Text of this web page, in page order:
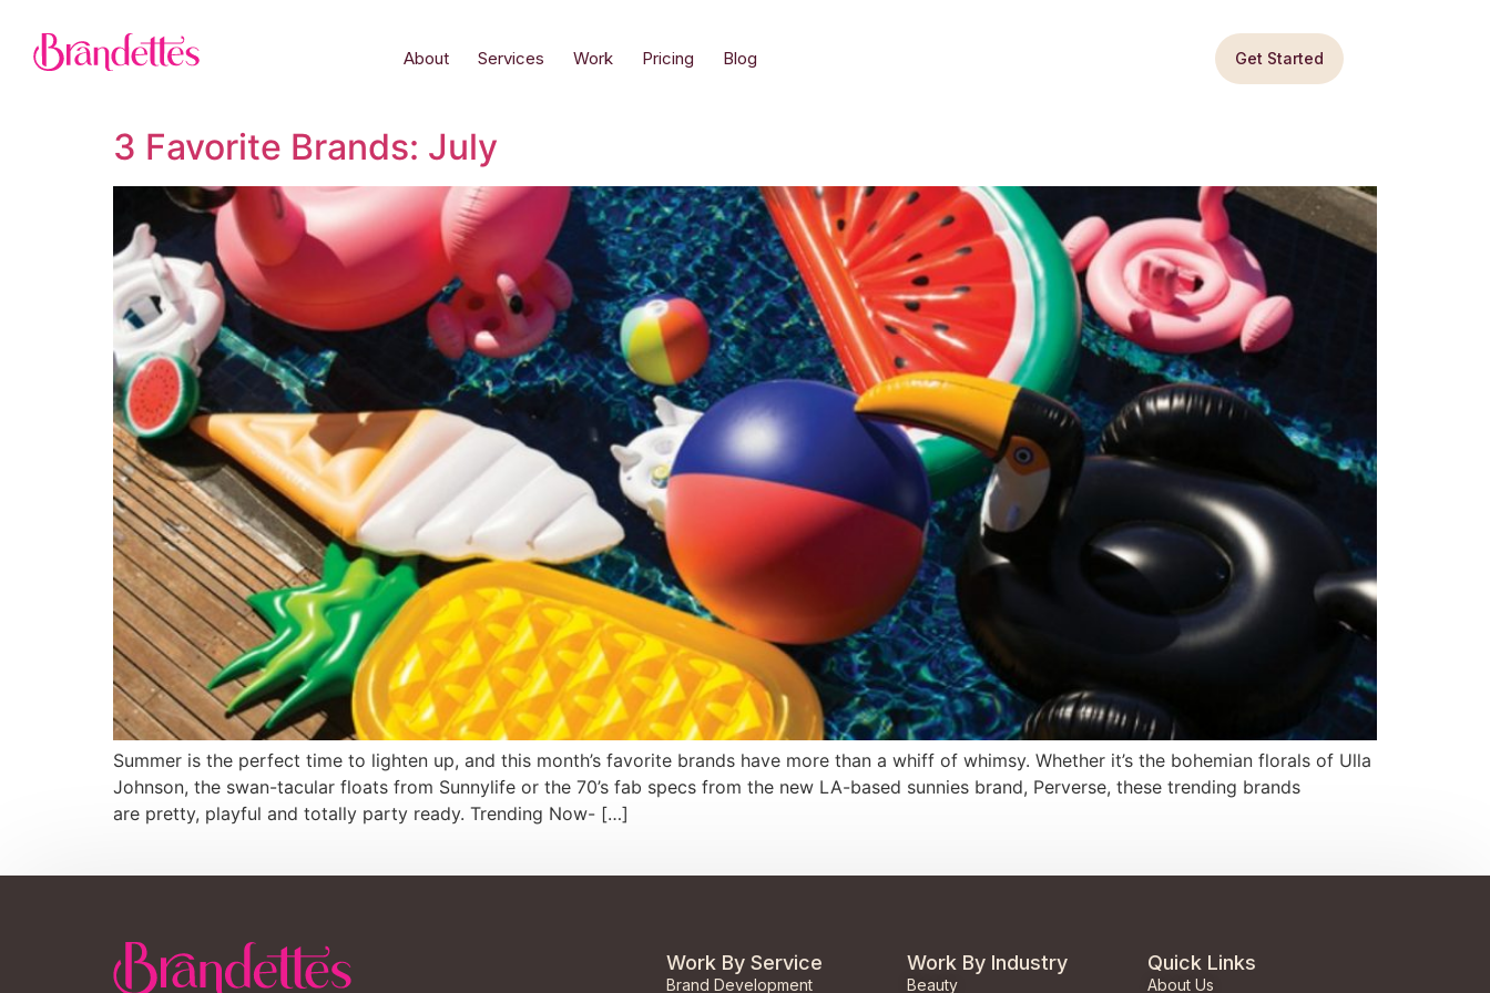
About Services Work Pricing Blog Get Started
3 Favorite Brands: July
Summer is the perfect time to lighten up, and this month’s favorite brands have more than a whiff of whimsy. Whether it’s the bohemian florals of Ulla
Johnson, the swan-tacular floats from Sunnylife or the 70’s fab specs from the new LA-based sunnies brand, Perverse, these trending brands
are pretty, playful and totally party ready. Trending Now- […]
Work By Service
Brand Development
Work By Industry
Beauty
Quick Links
About Us